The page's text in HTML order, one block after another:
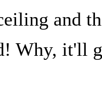
and
Why, it'll